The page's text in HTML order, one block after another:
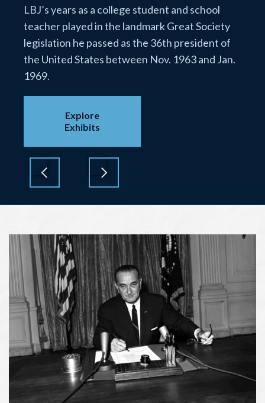
LBJ’s years as a college student and school
teacher played in the landmark Great Society
legislation he passed as the 36th president of
the United States between Nov. 1963 and Jan.
1969.
Explore
Exhibits
PreviousNext
Lyndon
Baines
Johnson
Museum
of
San
Marcos